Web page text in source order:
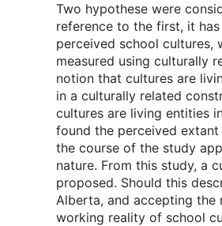
Two hypothese were
reference to the first, it
perceived school cultures,
measured using culturally
notion that cultures are
in a culturally related
cultures are living entities
found the perceived
the course of the study
nature. From this study, a
proposed. Should this
Alberta, and accepting
working reality of school